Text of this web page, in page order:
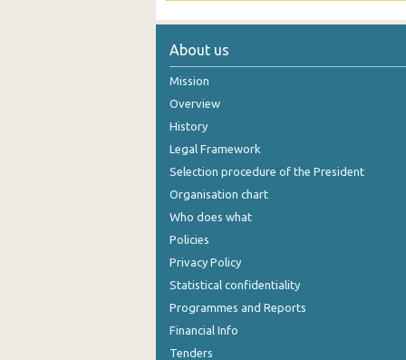
February 2024
December 2023
November 2023
October 2023
About us
Mission
Overview
History
Legal Framework
Selection procedure of the President
Organisation chart
Who does what
Policies
Privacy Policy
Statistical confidentiality
Programmes and Reports
Financial Info
Tenders